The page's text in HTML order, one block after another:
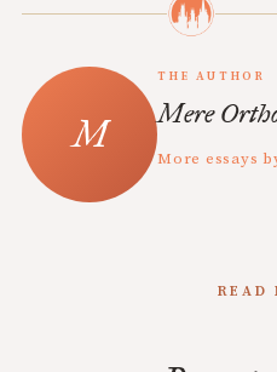
THE AUTHOR
Mere
More essays
READ